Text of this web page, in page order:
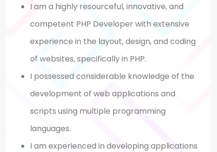
I am a highly resourceful, innovative, and
competent PHP Developer with extensive
experience in the layout, design, and coding
of websites, specifically in PHP.
I possessed considerable knowledge of the
development of web applications and
scripts using multiple programming
languages.
I am experienced in developing applications